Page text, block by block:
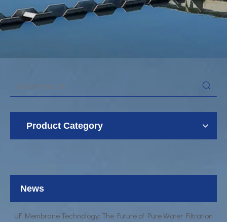
Product Category
News
UF Membrane Technology: The Future of Pure Water Filtration